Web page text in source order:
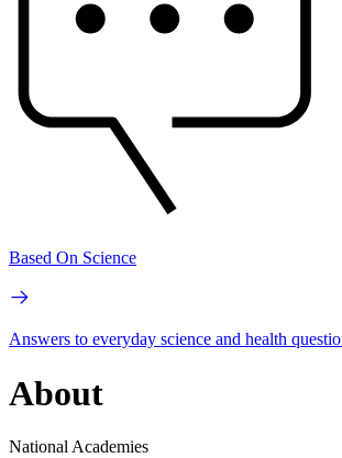
Based On Science
Answers to everyday science and health
About
National Academies